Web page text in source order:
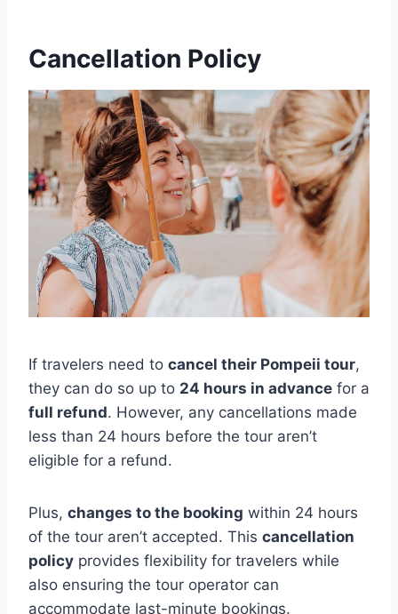
Cancellation Policy
If travelers need to cancel their Pompeii tour,
they can do so up to 24 hours in advance for a
full refund. However, any cancellations made
less than 24 hours before the tour aren’t
eligible for a refund.
Plus, changes to the booking within 24 hours
of the tour aren’t accepted. This cancellation
policy provides flexibility for travelers while
also ensuring the tour operator can
accommodate last-minute bookings.